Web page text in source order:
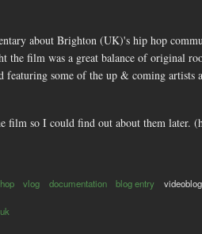
about Brighton (UK)'s hip hop
the film was a great balance of original
some of the up & coming
film so I could find out about them
vlog documentation blog entry videoblog
uk